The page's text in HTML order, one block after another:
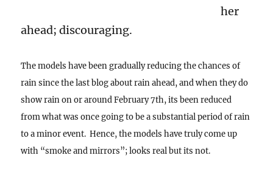
her
ahead; discouraging.
The models have been gradually reducing the chances of
rain since the last blog about rain ahead, and when they do
show rain on or around February 7th, its been reduced
from what was once going to be a substantial period of rain
to a minor event. Hence, the models have truly come up
with “smoke and mirrors”; looks real but its not.